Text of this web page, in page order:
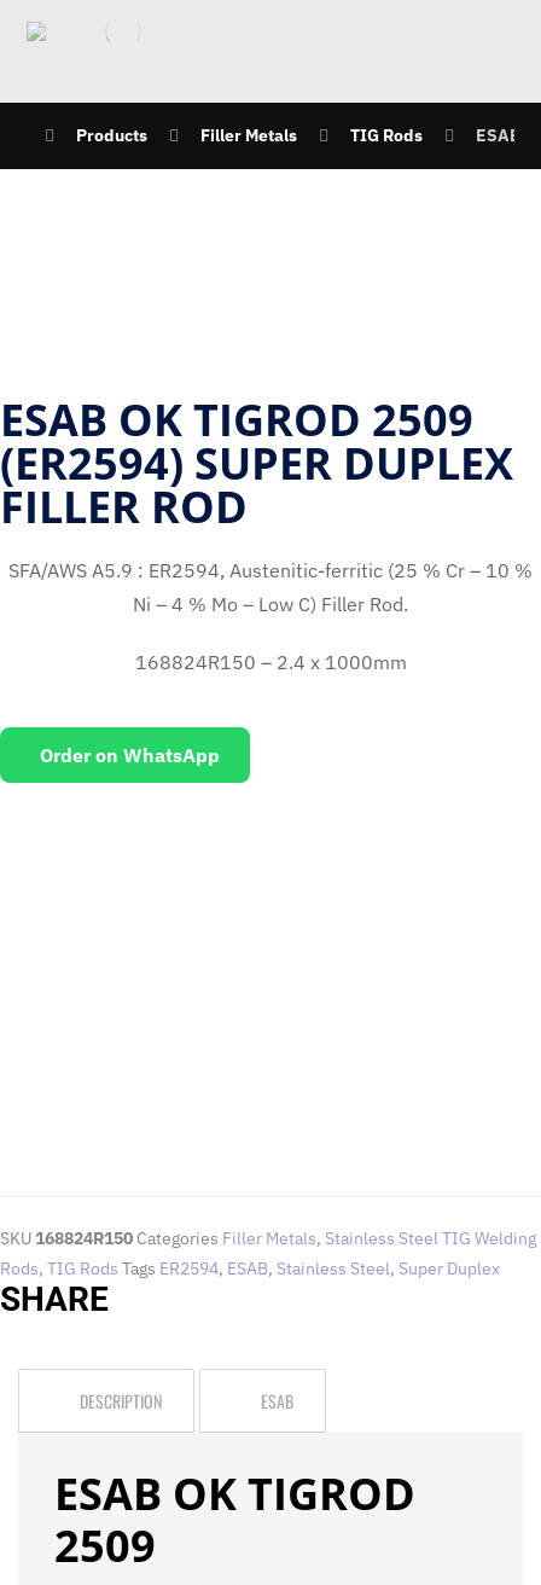
Products Filler Metals TIG Rods ESAB
ESAB OK TIGROD 2509
(ER2594) SUPER DUPLEX
FILLER ROD
SFA/AWS A5.9 : ER2594, Austenitic-ferritic (25 % Cr – 10 %
Ni – 4 % Mo – Low C) Filler Rod.
168824R150 – 2.4 x 1000mm
Order on WhatsApp
SKU 168824R150 Categories Filler Metals, Stainless Steel TIG Welding
Rods, TIG Rods Tags ER2594, ESAB, Stainless Steel, Super Duplex
SHARE
DESCRIPTION ESAB
ESAB OK TIGROD
2509